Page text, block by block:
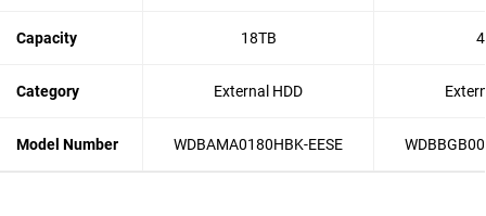
Capacity 18TB
Category External HDD
Model Number WDBAMA0180HBK-EESE